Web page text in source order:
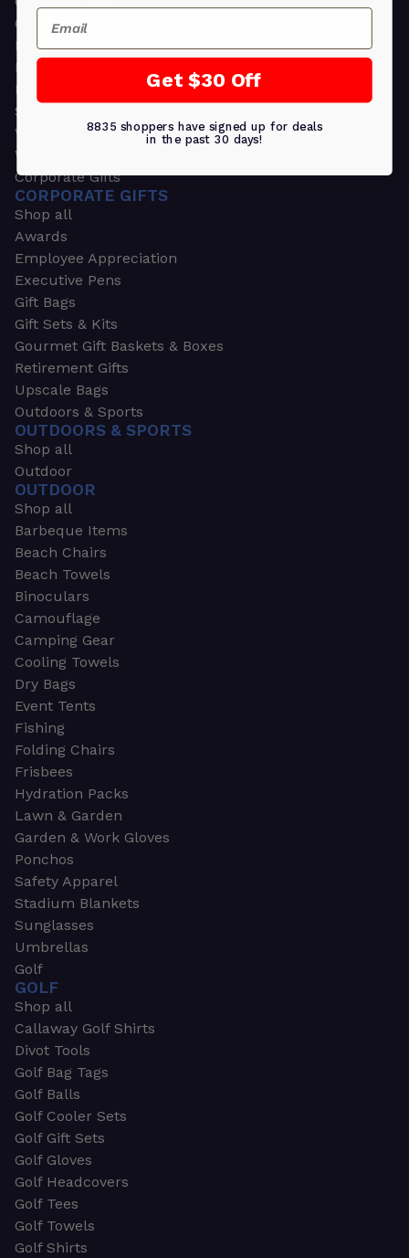
Ornament Gifts
Picture Frames
Plants
Money Clips
Seed Packets & More
Watches
Wallets
Corporate Gifts
CORPORATE GIFTS
Shop all
Awards
Employee Appreciation
Executive Pens
Gift Bags
Gift Sets & Kits
Gourmet Gift Baskets & Boxes
Retirement Gifts
Upscale Bags
Outdoors & Sports
OUTDOORS & SPORTS
Shop all
Outdoor
OUTDOOR
Shop all
Barbeque Items
Beach Chairs
Beach Towels
Binoculars
Camouflage
Camping Gear
Cooling Towels
Dry Bags
Event Tents
Fishing
Folding Chairs
Frisbees
Hydration Packs
Lawn & Garden
Garden & Work Gloves
Ponchos
Safety Apparel
Stadium Blankets
Sunglasses
Umbrellas
Golf
GOLF
Shop all
Callaway Golf Shirts
Divot Tools
Golf Bag Tags
Golf Balls
Golf Cooler Sets
Golf Gift Sets
Golf Gloves
Golf Headcovers
Golf Tees
Golf Towels
Golf Shirts
Email
Get $30 Off
8835 shoppers have signed up for deals
in the past 30 days!